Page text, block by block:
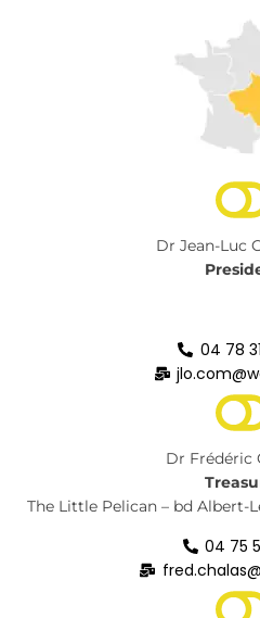
Dr Jean-Luc
04 78
Dr Frédéric
The Little Pelican – bd Albert-
04 75